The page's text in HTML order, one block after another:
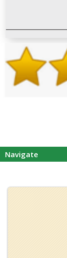
Navigate